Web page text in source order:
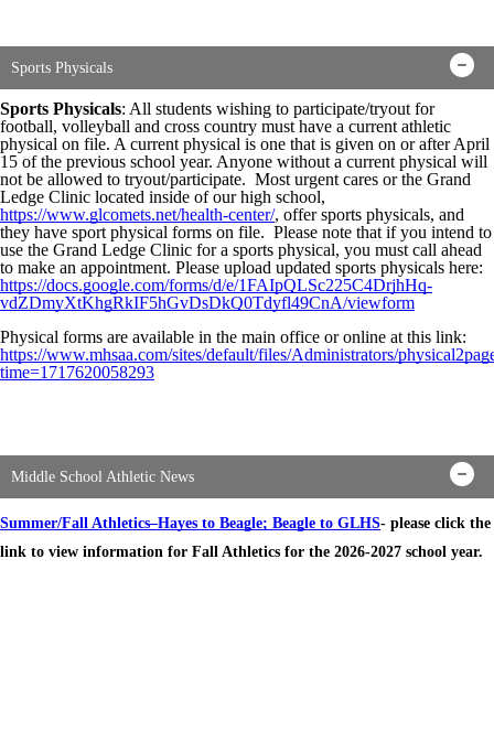
Sports Physicals
Sports Physicals: All students wishing to participate/tryout for
football, volleyball and cross country must have a current athletic
physical on file. A current physical is one that is given on or after April
15 of the previous school year. Anyone without a current physical will
not be allowed to tryout/participate. Most urgent cares or the Grand
Ledge Clinic located inside of our high school,
https://www.glcomets.net/health-center/, offer sports physicals, and
they have sport physical forms on file. Please note that if you intend to
use the Grand Ledge Clinic for a sports physical, you must call ahead
to make an appointment. Please upload updated sports physicals here:
https://docs.google.com/forms/d/e/1FAIpQLSc225C4DrjhHq-
vdZDmyXtKhgRkIF5hGvDsDkQ0Tdyfl49CnA/viewform
Physical forms are available in the main office or online at this link:
https://www.mhsaa.com/sites/default/files/Administrators/
time=1717620058293
Middle School Athletic News
Summer/Fall Athletics–Hayes to Beagle; Beagle to GLHS- please click the
link to view information for Fall Athletics for the 2026-2027 school year.